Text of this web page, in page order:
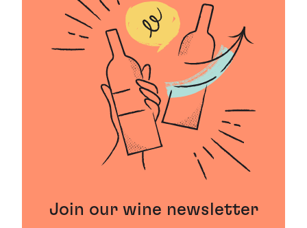
Join our wine newsletter